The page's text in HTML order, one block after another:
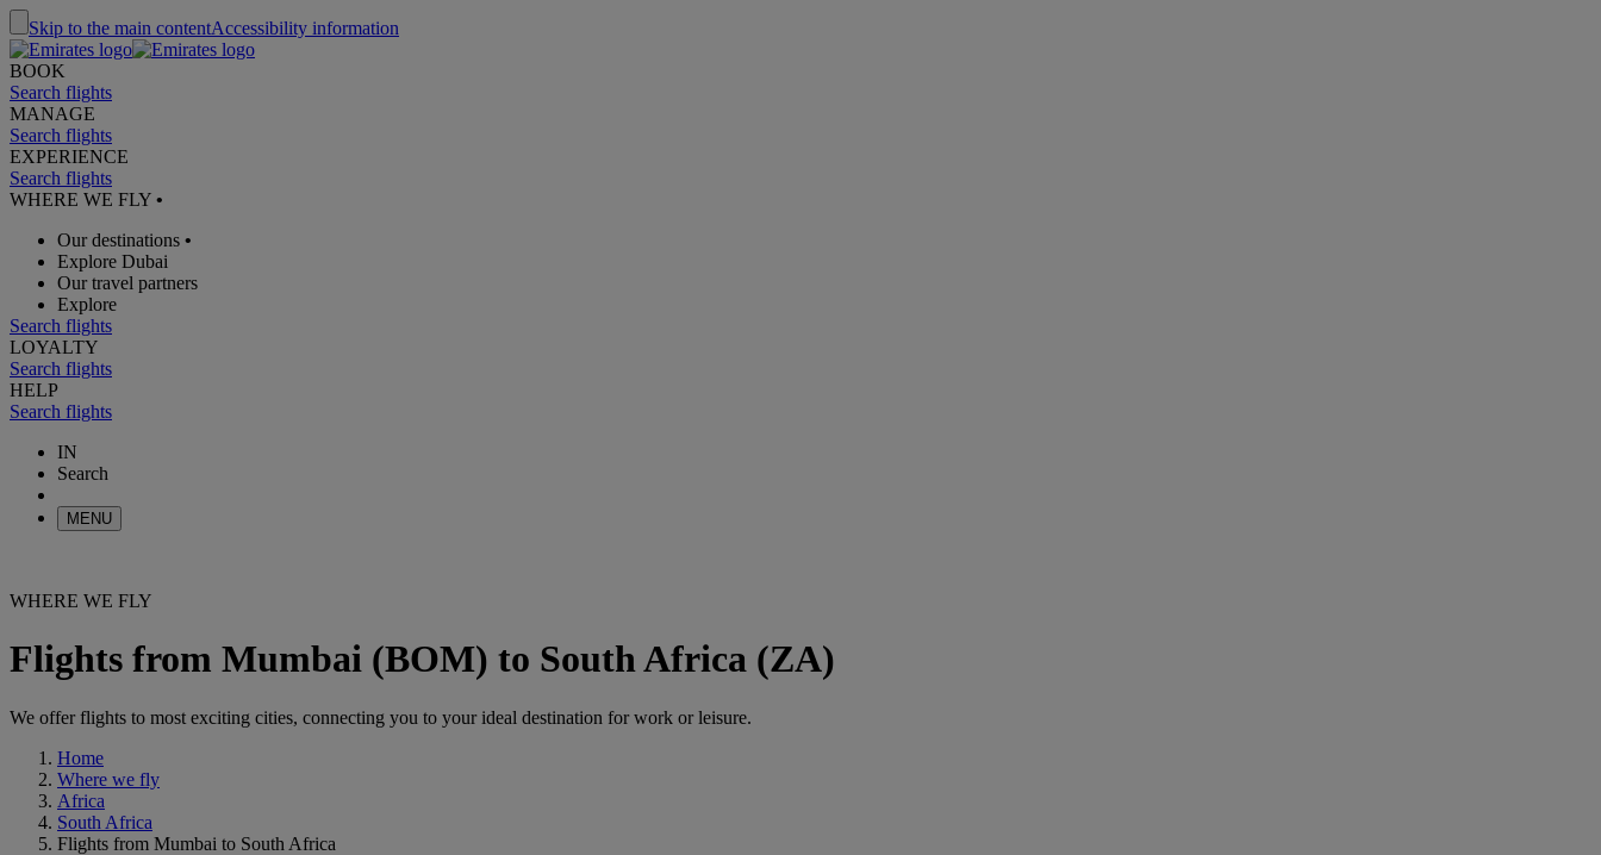
Skip to the main contentAccessibility information
BOOK
Search flights
MANAGE
Search flights
EXPERIENCE
Search flights
WHERE WE FLY •
Our destinations •
Explore Dubai
Our travel partners
Explore
Search flights
LOYALTY
Search flights
HELP
Search flights
IN
Search
MENU
WHERE WE FLY
Flights from Mumbai (BOM) to South Africa (ZA)
We offer flights to most exciting cities, connecting you to your ideal destination for work or leisure.
Home
Where we fly
Africa
South Africa
Flights from Mumbai to South Africa